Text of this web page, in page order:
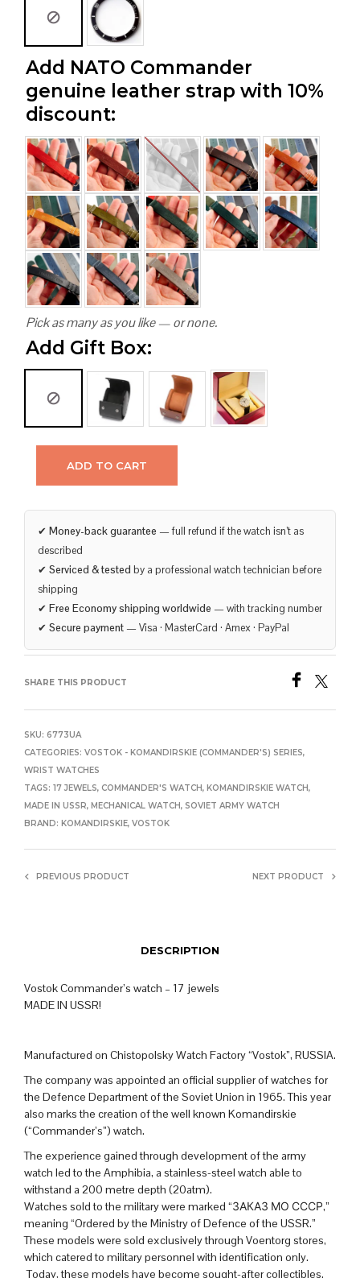
Add NATO Commander
genuine leather strap with 10%
discount:
Pick as many as you like — or none.
Add Gift Box:
ADD TO CART
✔ Money-back guarantee — full refund if the watch isn’t as
described
✔ Serviced & tested by a professional watch technician before
shipping
✔ Free Economy shipping worldwide — with tracking number
✔ Secure payment — Visa · MasterCard · Amex · PayPal
SHARE THIS PRODUCT
SKU: 6773UA
CATEGORIES: VOSTOK - KOMANDIRSKIE (COMMANDER'S) SERIES,
WRIST WATCHES
TAGS: 17 JEWELS, COMMANDER'S WATCH, KOMANDIRSKIE WATCH,
MADE IN USSR, MECHANICAL WATCH, SOVIET ARMY WATCH
BRAND: KOMANDIRSKIE, VOSTOK
PREVIOUS PRODUCT NEXT PRODUCT
DESCRIPTION
Vostok Commander’s watch – 17 jewels
MADE IN USSR!
Manufactured on Chistopolsky Watch Factory “Vostok”, RUSSIA.
The company was appointed an official supplier of watches for
the Defence Department of the Soviet Union in 1965. This year
also marks the creation of the well known Komandirskie
(“Commander’s”) watch.
The experience gained through development of the army
watch led to the Amphibia, a stainless-steel watch able to
withstand a 200 metre depth (20atm).
Watches sold to the military were marked “ЗАКАЗ МО СССР,”
meaning “Ordered by the Ministry of Defence of the USSR.”
These models were sold exclusively through Voentorg stores,
which catered to military personnel with identification only.
Today, these models have become sought-after collectibles.